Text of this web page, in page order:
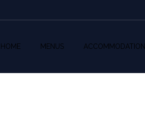
HOME MENUS ACCOMMODATION